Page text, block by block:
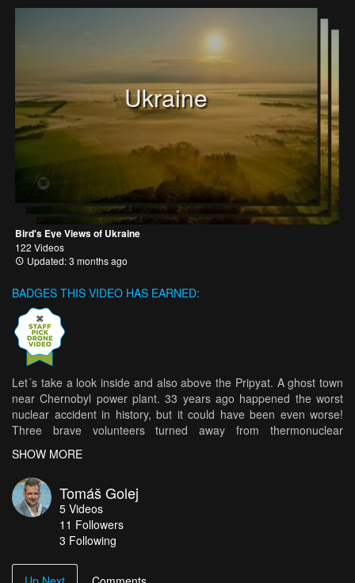
Ukraine
Bird's Eye Views of Ukraine
122 Videos
Updated: 3 months ago
BADGES THIS VIDEO HAS EARNED:
Let´s take a look inside and also above the Pripyat. A ghost town
near Chernobyl power plant. 33 years ago happened the worst
nuclear accident in history, but it could have been even worse!
Three brave volunteers turned away from thermonuclear
explosion in the last seconds...and saved the Europe. They risked
their own life to save a milions. However world don´t know these
heroes... This video is dedicated to Alexej Ananenko, Valeri
Bezpalov a Boris Baranov.
SHOW MORE
Tomáš Golej
5 Videos
11 Followers
3 Following